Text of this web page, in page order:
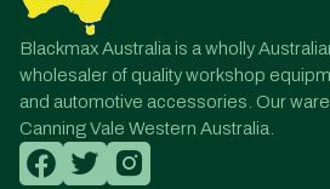
Blackmax Australia is a wholly
wholesaler of quality workshop
and automotive accessories. Our
Canning Vale Western Australia.